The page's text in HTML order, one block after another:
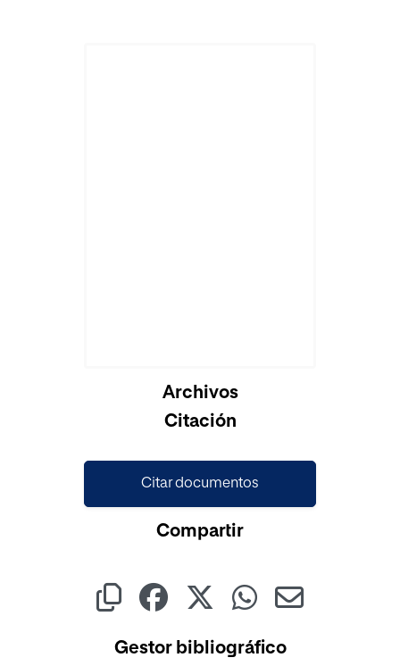
Archivos
Citación
Citar documentos
Compartir
Gestor bibliográfico